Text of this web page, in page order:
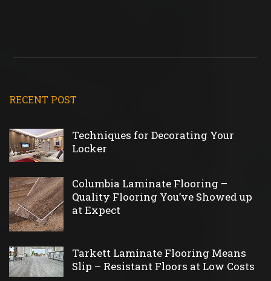
RECENT POST
Techniques for Decorating Your
Locker
Columbia Laminate Flooring –
Quality Flooring You’ve Showed up
at Expect
Tarkett Laminate Flooring Means
Slip – Resistant Floors at Low Costs